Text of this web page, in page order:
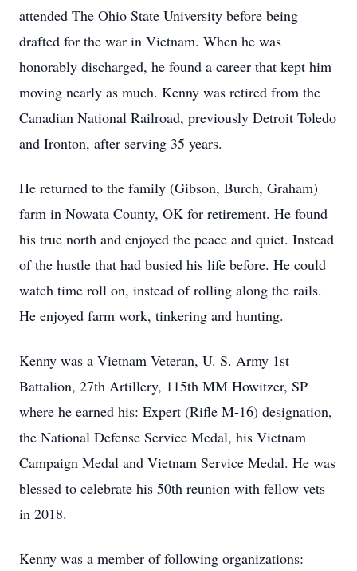
attended The Ohio State University before being
drafted for the war in Vietnam. When he was
honorably discharged, he found a career that kept him
moving nearly as much. Kenny was retired from the
Canadian National Railroad, previously Detroit Toledo
and Ironton, after serving 35 years.
He returned to the family (Gibson, Burch, Graham)
farm in Nowata County, OK for retirement. He found
his true north and enjoyed the peace and quiet. Instead
of the hustle that had busied his life before. He could
watch time roll on, instead of rolling along the rails.
He enjoyed farm work, tinkering and hunting.
Kenny was a Vietnam Veteran, U. S. Army 1st
Battalion, 27th Artillery, 115th MM Howitzer, SP
where he earned his: Expert (Rifle M-16) designation,
the National Defense Service Medal, his Vietnam
Campaign Medal and Vietnam Service Medal. He was
blessed to celebrate his 50th reunion with fellow vets
in 2018.
Kenny was a member of following organizations: